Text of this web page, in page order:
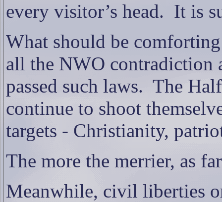
every visitor’s head. It is
What should be
all the NWO contradiction
passed such laws. The
continue to shoot
targets - Christianity,
The more the merrier, as
Meanwhile, civil liberties